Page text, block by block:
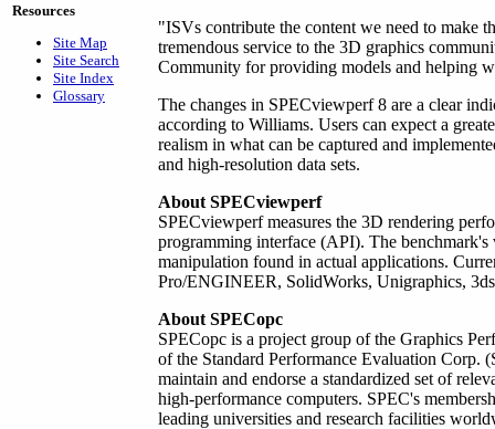
Resources
Site Map
Site Search
Site Index
Glossary
"ISVs contribute the content we need to make
tremendous service to the 3D graphics
Community for providing models and helping
The changes in SPECviewperf 8 are a clear
according to Williams. Users can expect a
realism in what can be captured and
and high-resolution data sets.
About SPECviewperf
SPECviewperf measures the 3D rendering
programming interface (API). The
manipulation found in actual applications.
Pro/ENGINEER, SolidWorks, Unigraphics,
About SPECopc
SPECopc is a project group of the Graphics
of the Standard Performance Evaluation Corp.
maintain and endorse a standardized set of
high-performance computers. SPEC's
leading universities and research facilities